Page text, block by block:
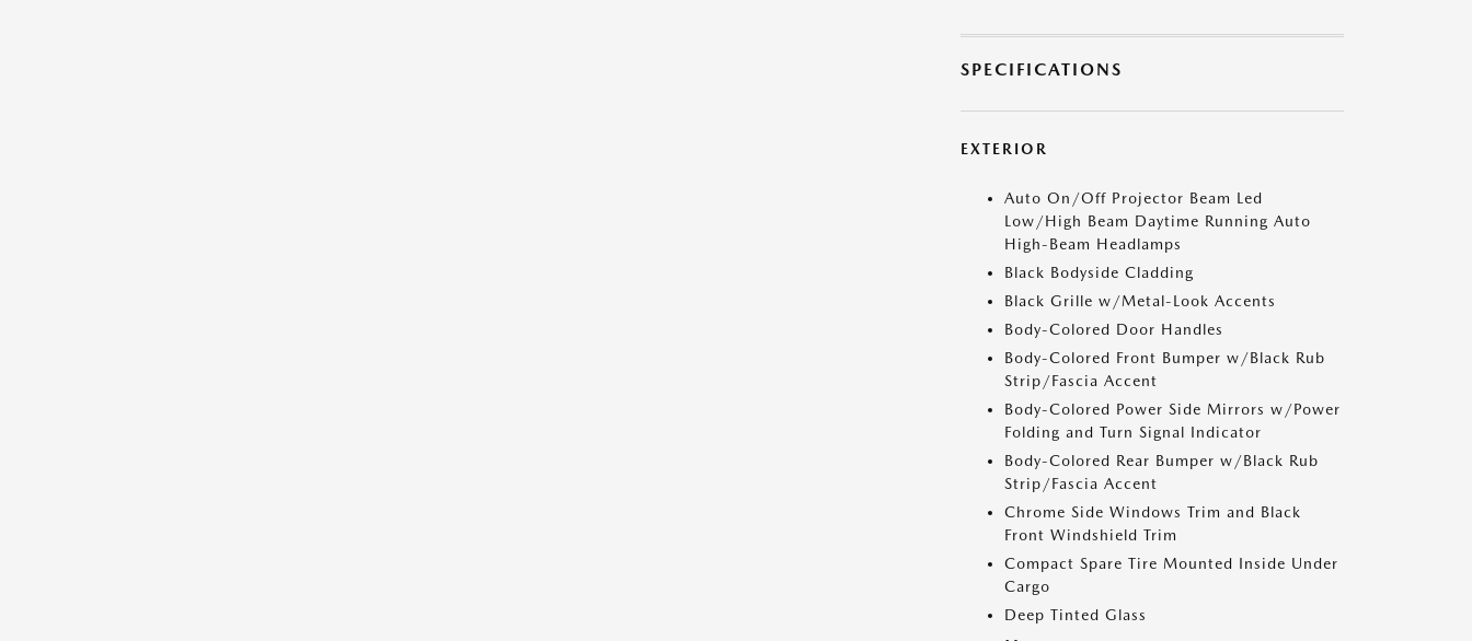
SPECIFICATIONS
EXTERIOR
Auto On/Off Projector Beam Led
Low/High Beam Daytime Running Auto
High-Beam Headlamps
Black Bodyside Cladding
Black Grille w/Metal-Look Accents
Body-Colored Door Handles
Body-Colored Front Bumper w/Black Rub
Strip/Fascia Accent
Body-Colored Power Side Mirrors w/Power
Folding and Turn Signal Indicator
Body-Colored Rear Bumper w/Black Rub
Strip/Fascia Accent
Chrome Side Windows Trim and Black
Front Windshield Trim
Compact Spare Tire Mounted Inside Under
Cargo
Deep Tinted Glass